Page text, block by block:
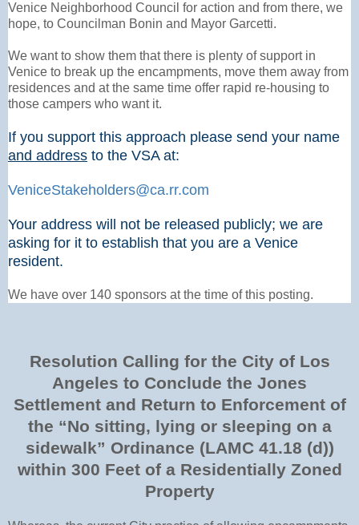
Venice Neighborhood Council for action and from there, we
hope, to Councilman Bonin and Mayor Garcetti.
We want to show them that there is plenty of support in
Venice to break up the encampments, move them away from
residences and at the same time offer rapid re-housing to
those campers who want it.
If you support this approach please send your name
and address to the VSA at:
VeniceStakeholders@ca.rr.com
Your address will not be released publicly; we are
asking for it to establish that you are a Venice
resident.
We have over 140 sponsors at the time of this posting.
Resolution Calling for the City of Los
Angeles to Conclude the Jones
Settlement and Return to Enforcement of
the “No sitting, lying or sleeping on a
sidewalk” Ordinance (LAMC 41.18 (d))
within 300 Feet of a Residentially Zoned
Property